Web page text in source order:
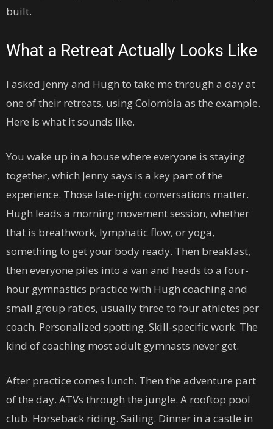
built.
What a Retreat Actually Looks Like
I asked Jenny and Hugh to take me through a day at
one of their retreats, using Colombia as the example.
Here is what it sounds like.
You wake up in a house where everyone is staying
together, which Jenny says is a key part of the
experience. Those late-night conversations matter.
Hugh leads a morning movement session, whether
that is breathwork, lymphatic flow, or yoga,
something to get your body ready. Then breakfast,
then everyone piles into a van and heads to a four-
hour gymnastics practice with Hugh coaching and
small group ratios, usually three to four athletes per
coach. Personalized spotting. Skill-specific work. The
kind of coaching most adult gymnasts never get.
After practice comes lunch. Then the adventure part
of the day. ATVs through the jungle. A rooftop pool
club. Horseback riding. Sailing. Dinner in a castle in